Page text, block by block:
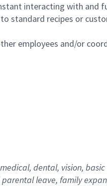
interacting with and
standard recipes or
employees and/or
dental, vision, basic
leave, familye